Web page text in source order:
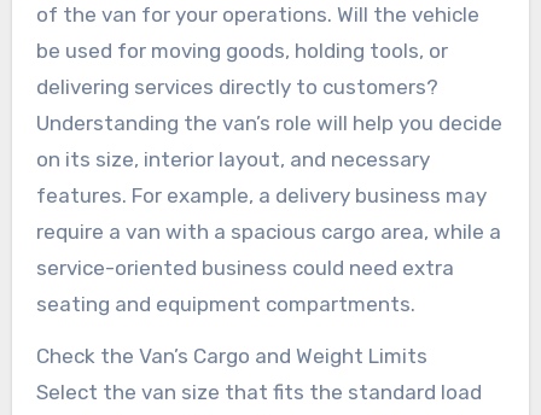
of the van for your operations. Will the vehicle
be used for moving goods, holding tools, or
delivering services directly to customers?
Understanding the van’s role will help you decide
on its size, interior layout, and necessary
features. For example, a delivery business may
require a van with a spacious cargo area, while a
service-oriented business could need extra
seating and equipment compartments.
Check the Van’s Cargo and Weight Limits
Select the van size that fits the standard load